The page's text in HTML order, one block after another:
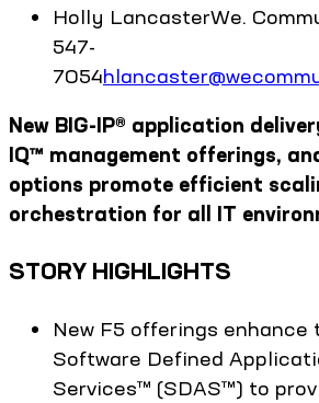
Holly LancasterWe.
547-
7054
New BIG-IP® application
IQ™ management offerings,
options promote efficient
orchestration for all IT
STORY HIGHLIGHTS
New F5 offerings
Software Defined
Services™ (SDAS™) to